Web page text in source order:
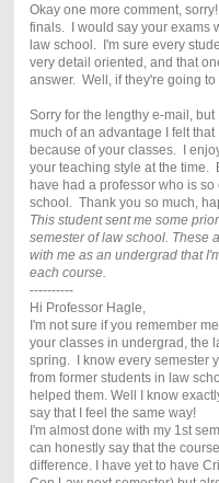
Okay one more comment,
finals. I would say your exams
law school. I'm sure every
very detail oriented, and that
answer. Well, if they're going
Sorry for the lengthy e-mail,
much of an advantage I felt
because of your classes. I
your teaching style at the time.
have had a professor who is
school. Thank you so much,
This student sent me some
semester of law school. These
with me as an undergrad that
each course.
----------
Hi Professor Hagle,
I'm not sure if you remember
your classes in undergrad, the
spring. I know every semester
from former students in law
helped them. Well I know
say that I feel the same way!
I'm almost done with my 1st
can honestly say that the
difference. I have yet to have